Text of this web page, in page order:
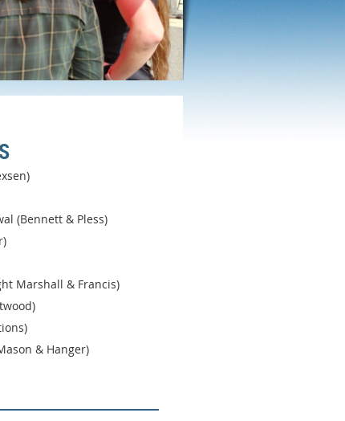
(Bennett & Pless)
Marshall & Francis)
& Hanger)